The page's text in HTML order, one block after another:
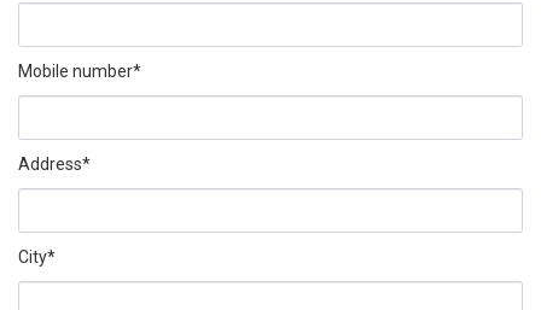
Mobile number*
Address*
City*